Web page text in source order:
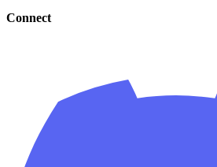
Connect